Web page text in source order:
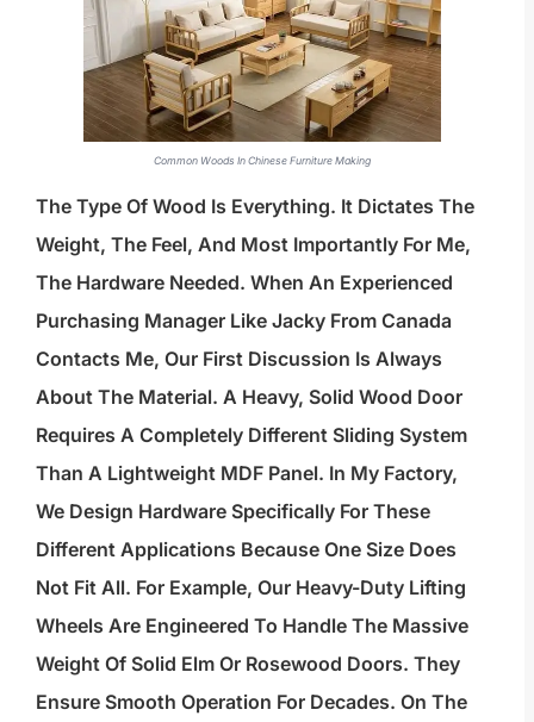
Common Woods In Chinese Furniture Making
The Type Of Wood Is Everything. It Dictates The
Weight, The Feel, And Most Importantly For Me,
The Hardware Needed. When An Experienced
Purchasing Manager Like Jacky From Canada
Contacts Me, Our First Discussion Is Always
About The Material. A Heavy, Solid Wood Door
Requires A Completely Different Sliding System
Than A Lightweight MDF Panel. In My Factory,
We Design Hardware Specifically For These
Different Applications Because One Size Does
Not Fit All. For Example, Our Heavy-Duty Lifting
Wheels Are Engineered To Handle The Massive
Weight Of Solid Elm Or Rosewood Doors. They
Ensure Smooth Operation For Decades. On The